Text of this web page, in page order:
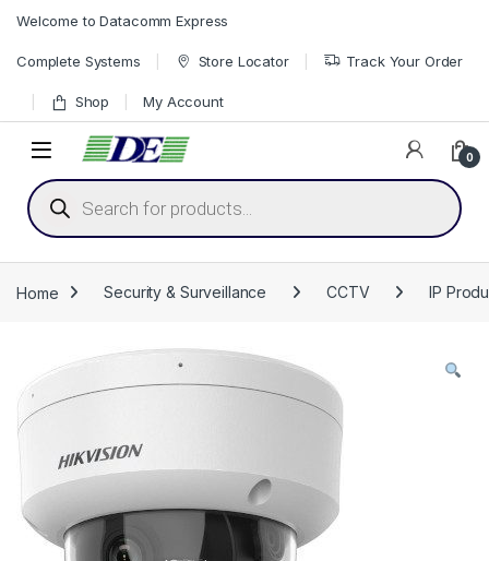
Welcome to Datacomm Express
Complete Systems Store Locator Track Your Order
Shop My Account
0
Products search
Home Security & Surveillance CCTV IP